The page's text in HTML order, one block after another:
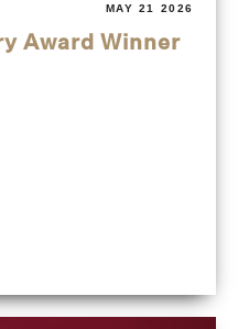
MAY 21 2026
Award Winner